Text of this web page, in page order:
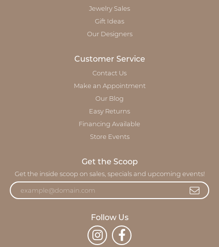
Jewelry Sales
Gift Ideas
Our Designers
Customer Service
Contact Us
Make an Appointment
Our Blog
Easy Returns
Financing Available
Store Events
Get the Scoop
Get the inside scoop on sales, specials and upcoming events!
Follow Us